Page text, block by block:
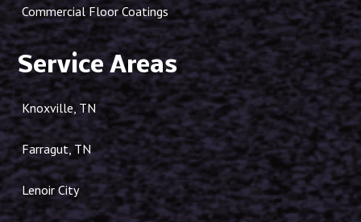
Commercial Floor Coatings
Service Areas
Knoxville, TN
Farragut, TN
Lenoir City